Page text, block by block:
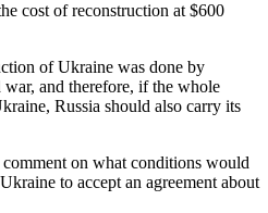
cost of reconstruction at $600
of Ukraine was done by
war, and therefore, if the whole
Russia should also carry its
on what conditions would
to accept an agreement about